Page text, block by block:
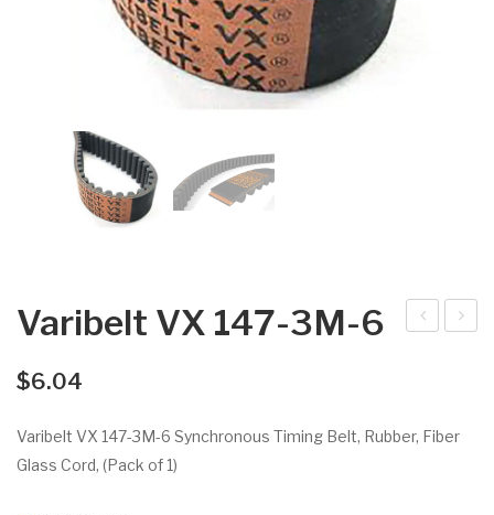
75
75
Varibelt VX 147-3M-6
$6.04
Varibelt VX 147-3M-6 Synchronous Timing Belt, Rubber, Fiber
Glass Cord, (Pack of 1)